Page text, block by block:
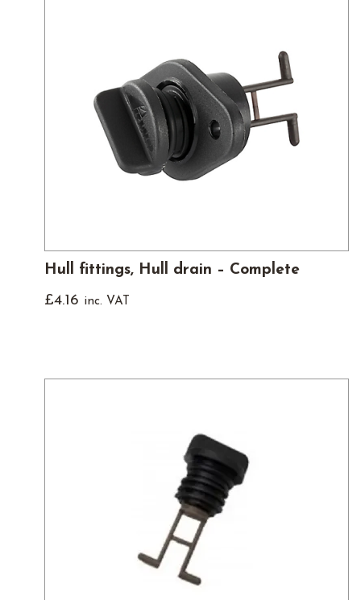
Hull fittings, Hull drain – Complete
£4.16 inc. VAT